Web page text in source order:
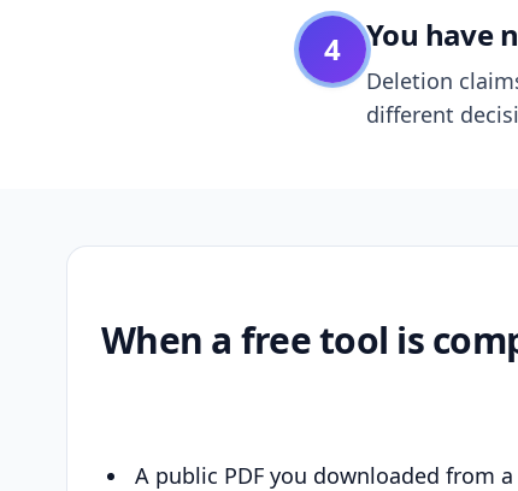
4 You have
Deletion
different
When a free tool is
A public PDF you downloaded from